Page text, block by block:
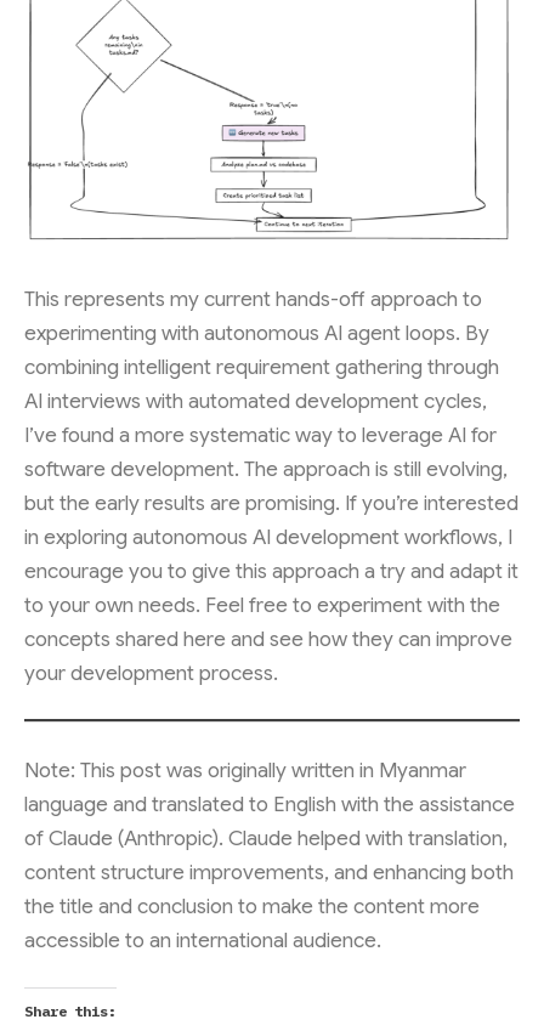
This represents my current hands-off approach to
experimenting with autonomous AI agent loops. By
combining intelligent requirement gathering through
AI interviews with automated development cycles,
I’ve found a more systematic way to leverage AI for
software development. The approach is still evolving,
but the early results are promising. If you’re interested
in exploring autonomous AI development workflows, I
encourage you to give this approach a try and adapt it
to your own needs. Feel free to experiment with the
concepts shared here and see how they can improve
your development process.
Note: This post was originally written in Myanmar
language and translated to English with the assistance
of Claude (Anthropic). Claude helped with translation,
content structure improvements, and enhancing both
the title and conclusion to make the content more
accessible to an international audience.
Share this: